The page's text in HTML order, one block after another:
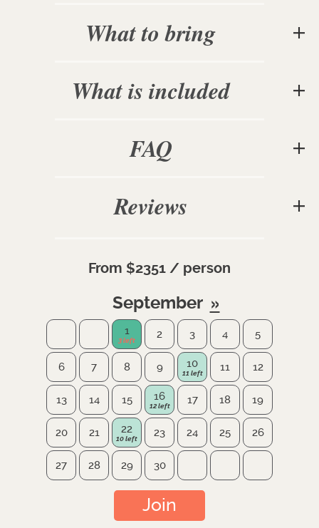
What to bring
What is included
FAQ
Reviews
September
1 2 3 4 5
6 7 8 9 10 11 12
13 14 15 16 17 18 19
20 21 22 23 24 25 26
27 28 29 30
From $2351 / person